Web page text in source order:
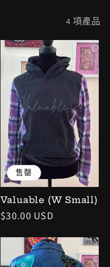
4 項產品
售罄
Valuable (W Small)
定
$30.00 USD